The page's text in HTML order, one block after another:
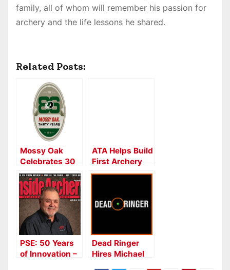
family, all of whom will remember his passion for
archery and the life lessons he shared.
Related Posts:
Mossy Oak
Celebrates 30
Years
ATA Helps Build
First Archery
Park on
PSE: 50 Years
of Innovation –
Dead Ringer
Hires Michael